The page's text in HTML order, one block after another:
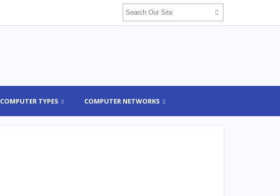
COMPUTER TYPES COMPUTER NETWORKS